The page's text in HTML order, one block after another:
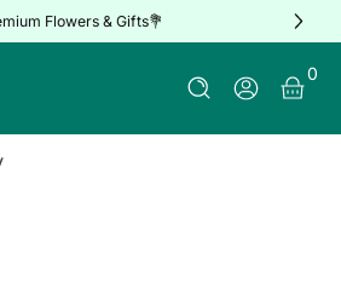
Flowers & Gifts💐
Log In
0
0